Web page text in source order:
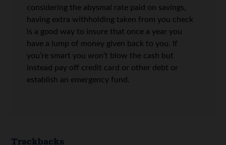
considering the abysmal rate paid on savings,
having extra withholding taken from you check
is a good way to insure that once a year you
have a lump of money given back to you. If
you’re smart you won’t blow the cash but
instead pay off credit card or other debt or
establish an emergency fund.
Trackbacks